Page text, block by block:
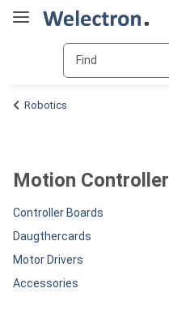
Robotics
Motion Controller
Controller Boards
Daugthercards
Motor Drivers
Accessories